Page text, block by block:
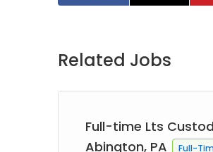
Related Jobs
Full-time Lts
Abington, PA
Full-